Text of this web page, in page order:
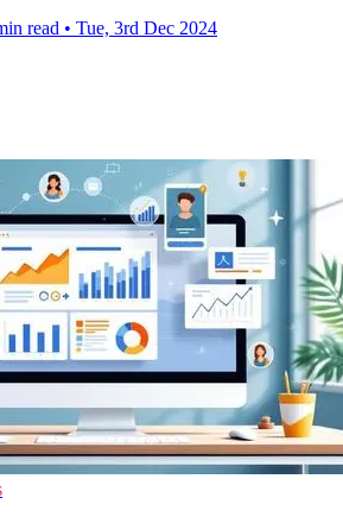
read • Tue, 3rd Dec 2024